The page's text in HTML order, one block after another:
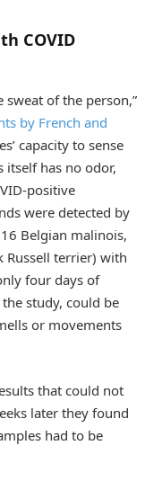
COVID
sweat of the person,”
by French and
capacity to sense
itself has no odor,
positive
were detected by
Belgian malinois,
Russell terrier) with
four days of
study, could be
or movements
that could not
later they found
had to be